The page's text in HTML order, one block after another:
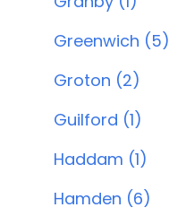
Greenwich (5)
Groton (2)
Guilford (1)
Haddam (1)
Hamden (6)